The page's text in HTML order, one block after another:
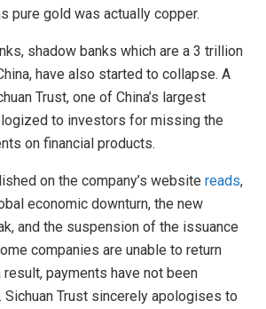
pure gold was actually copper.
shadow banks which are a 3 trillion
have also started to collapse. A
Trust, one of China’s largest
to investors for missing the
on financial products.
on the company’s website reads,
economic downturn, the new
and the suspension of the issuance
companies are unable to return
payments have not been
Trust sincerely apologises to